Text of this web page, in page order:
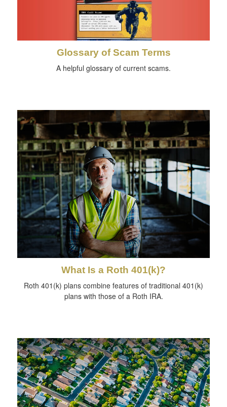
Glossary of Scam Terms
A helpful glossary of current scams.
What Is a Roth 401(k)?
Roth 401(k) plans combine features of traditional 401(k)
plans with those of a Roth IRA.